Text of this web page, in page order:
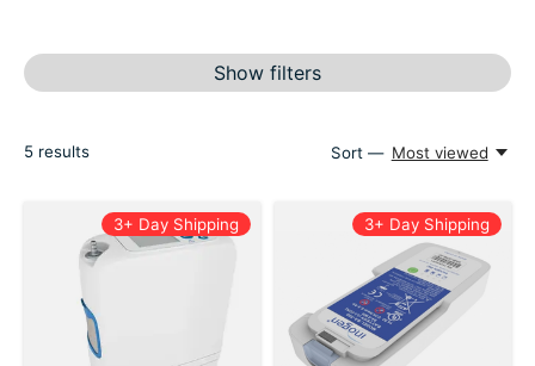
Show filters
5 results Sort — Most viewed
3+ Day Shipping 3+ Day Shipping